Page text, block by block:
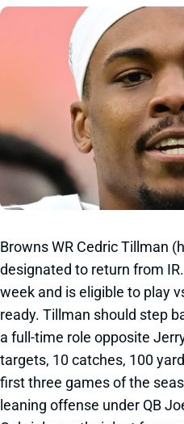
Browns WR Cedric Tillman
designated to return from
week and is eligible to play
ready. Tillman should step
a full-time role opposite
targets, 10 catches, 100
first three games of the
leaning offense under QB